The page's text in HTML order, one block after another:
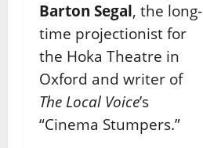
Barton Segal, the long-
time projectionist for
the Hoka Theatre in
Oxford and writer of
The Local Voice’s
“Cinema Stumpers.”